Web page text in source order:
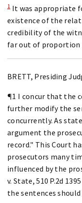
1It was appropriate
existence of the
credibility of the
far out of proportion
BRETT, Presiding
¶1 I concur that the
further modify the
concurrently. As
argument the
record." This Court
prosecutors many
influenced by the
v. State, 510 P.2d
the sentences